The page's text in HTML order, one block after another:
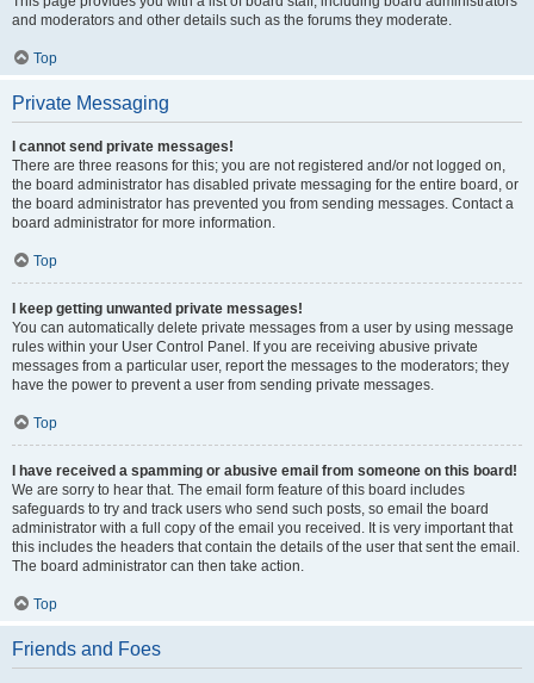
and moderators and other details such as the forums they moderate.
Top
Private Messaging
I cannot send private messages!
There are three reasons for this; you are not registered and/or not logged on,
the board administrator has disabled private messaging for the entire board, or
the board administrator has prevented you from sending messages. Contact a
board administrator for more information.
Top
I keep getting unwanted private messages!
You can automatically delete private messages from a user by using message
rules within your User Control Panel. If you are receiving abusive private
messages from a particular user, report the messages to the moderators; they
have the power to prevent a user from sending private messages.
Top
I have received a spamming or abusive email from someone on this board!
We are sorry to hear that. The email form feature of this board includes
safeguards to try and track users who send such posts, so email the board
administrator with a full copy of the email you received. It is very important that
this includes the headers that contain the details of the user that sent the email.
The board administrator can then take action.
Top
Friends and Foes